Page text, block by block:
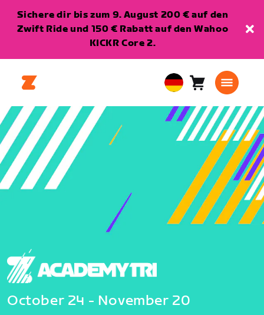
Sichere dir bis zum 9. August 200 € auf den
Zwift Ride und 150 € Rabatt auf den Wahoo
KICKR Core 2.
European
Union
Deutsch
Warenkorb
October 24 - November 20